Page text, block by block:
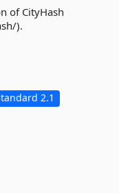
of CityHash
).
2.1